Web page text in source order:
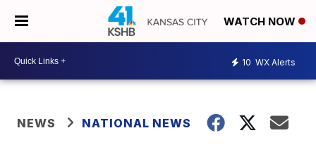
WATCH NOW
10 WX Alerts
NEWS NATIONAL NEWS